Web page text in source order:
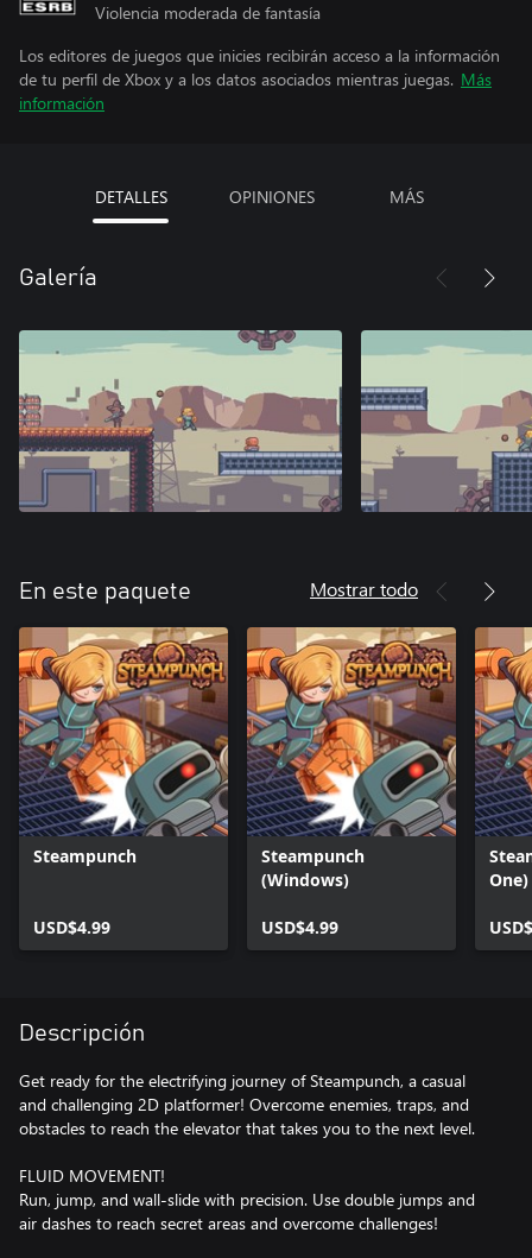
Violencia moderada de fantasía
Los editores de juegos que inicies recibirán acceso a la información
de tu perfil de Xbox y a los datos asociados mientras juegas. Más
información
DETALLES OPINIONES MÁS
Galería
En este paquete Mostrar todo
Steampunch
USD$4.99
Steampunch
(Windows)
USD$4.99
One)
Descripción
Get ready for the electrifying journey of Steampunch, a casual
and challenging 2D platformer! Overcome enemies, traps, and
obstacles to reach the elevator that takes you to the next level.
FLUID MOVEMENT!
Run, jump, and wall-slide with precision. Use double jumps and
air dashes to reach secret areas and overcome challenges!